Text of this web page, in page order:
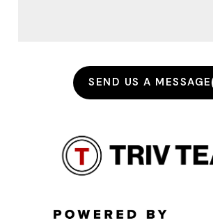
SEND US A MESSAGE